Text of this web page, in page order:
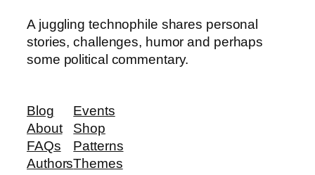
A juggling technophile shares personal
stories, challenges, humor and perhaps
some political commentary.
Blog
About
FAQs
Authors
Events
Shop
Patterns
Themes